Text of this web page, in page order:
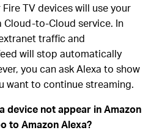
TV devices will use your
to-Cloud service. In
traffic and
will stop automatically
you can ask Alexa to show
want to continue streaming.
device not appear in Amazon
to Amazon Alexa?